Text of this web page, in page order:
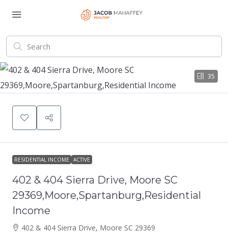
35
RESIDENTIAL INCOME ACTIVE
402 & 404 Sierra Drive, Moore SC
29369,Moore,Spartanburg,Residential
Income
402 & 404 Sierra Drive, Moore SC 29369